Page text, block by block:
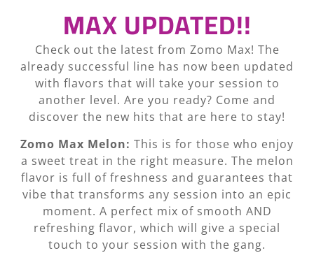
MAX UPDATED!!
Check out the latest from Zomo Max! The
already successful line has now been updated
with flavors that will take your session to
another level. Are you ready? Come and
discover the new hits that are here to stay!
Zomo Max Melon: This is for those who enjoy
a sweet treat in the right measure. The melon
flavor is full of freshness and guarantees that
vibe that transforms any session into an epic
moment. A perfect mix of smooth AND
refreshing flavor, which will give a special
touch to your session with the gang.